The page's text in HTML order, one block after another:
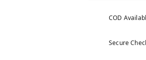
COD
Secure